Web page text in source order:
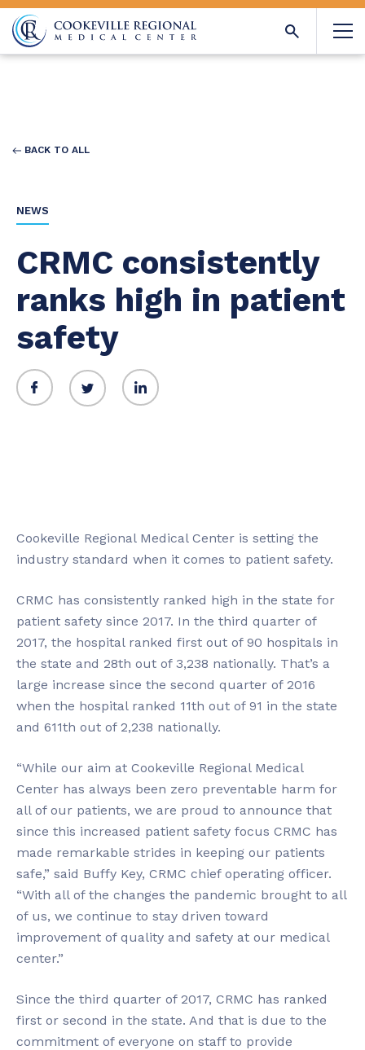
BACK TO ALL
NEWS
CRMC consistently
ranks high in patient
safety
Cookeville Regional Medical Center is setting the
industry standard when it comes to patient safety.
CRMC has consistently ranked high in the state for
patient safety since 2017. In the third quarter of
2017, the hospital ranked first out of 90 hospitals in
the state and 28th out of 3,238 nationally. That’s a
large increase since the second quarter of 2016
when the hospital ranked 11th out of 91 in the state
and 611th out of 2,238 nationally.
“While our aim at Cookeville Regional Medical
Center has always been zero preventable harm for
all of our patients, we are proud to announce that
since this increased patient safety focus CRMC has
made remarkable strides in keeping our patients
safe,” said Buffy Key, CRMC chief operating officer.
“With all of the changes the pandemic brought to all
of us, we continue to stay driven toward
improvement of quality and safety at our medical
center.”
Since the third quarter of 2017, CRMC has ranked
first or second in the state. And that is due to the
commitment of everyone on staff to provide